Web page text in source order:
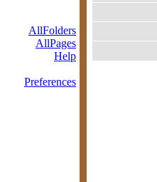
AllFolders
AllPages
Help
Preferences